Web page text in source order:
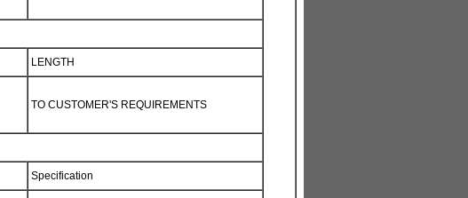
LENGTH
TO CUSTOMER'S REQUIREMENTS
Specification